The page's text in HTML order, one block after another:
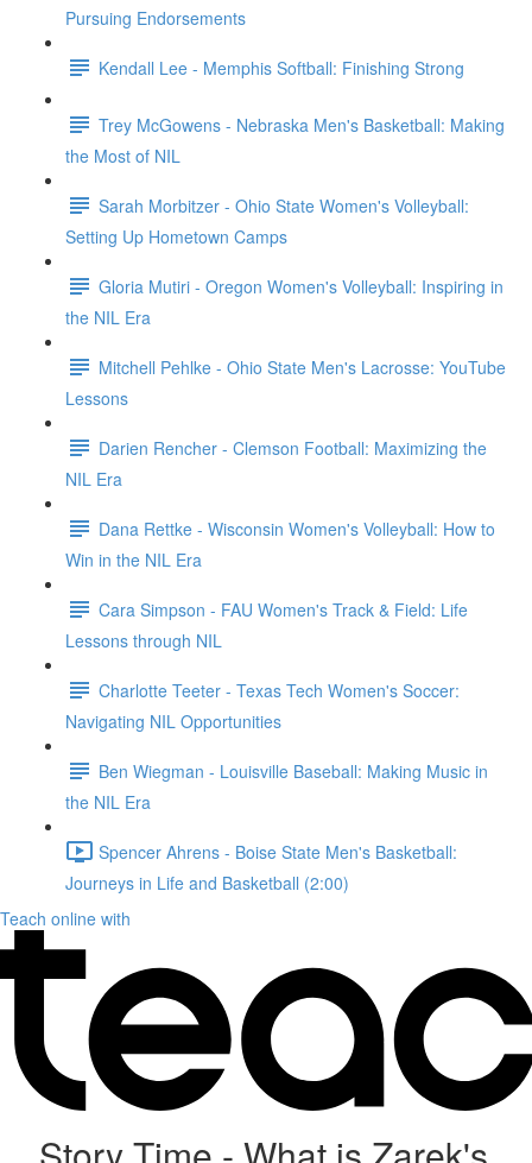
Pursuing Endorsements
Kendall Lee - Memphis Softball: Finishing Strong
Trey McGowens - Nebraska Men's Basketball: Making
the Most of NIL
Sarah Morbitzer - Ohio State Women's Volleyball:
Setting Up Hometown Camps
Gloria Mutiri - Oregon Women's Volleyball: Inspiring in
the NIL Era
Mitchell Pehlke - Ohio State Men's Lacrosse: YouTube
Lessons
Darien Rencher - Clemson Football: Maximizing the
NIL Era
Dana Rettke - Wisconsin Women's Volleyball: How to
Win in the NIL Era
Cara Simpson - FAU Women's Track & Field: Life
Lessons through NIL
Charlotte Teeter - Texas Tech Women's Soccer:
Navigating NIL Opportunities
Ben Wiegman - Louisville Baseball: Making Music in
the NIL Era
Spencer Ahrens - Boise State Men's Basketball:
Journeys in Life and Basketball (2:00)
Teach online with